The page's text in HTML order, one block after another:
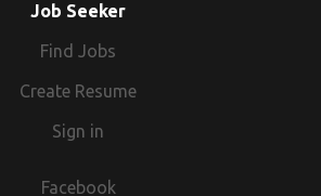
Job Seeker
Find Jobs
Create Resume
Sign in
Facebook